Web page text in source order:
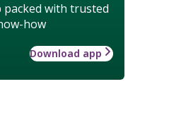
packed with trusted
how
Download app